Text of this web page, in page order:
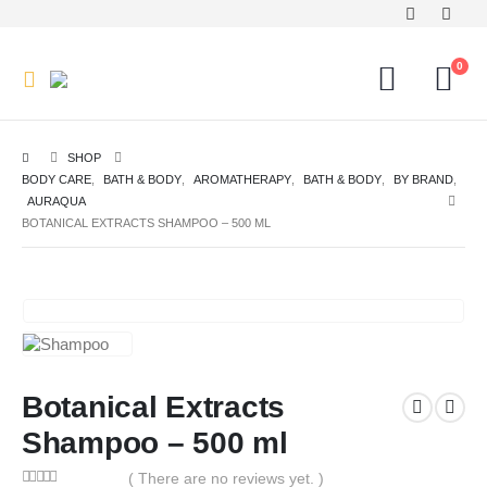
0
SHOP
BODY CARE
BATH & BODY AROMATHERAPY BATH & BODY BY BRAND
AURAQUA
BOTANICAL EXTRACTS SHAMPOO – 500 ML
Botanical Extracts
Shampoo – 500 ml
( There are no reviews yet. )